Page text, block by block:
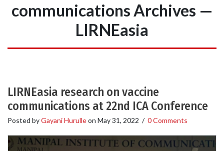
communications Archives —
LIRNEasia
LIRNEasia research on vaccine
communications at 22nd ICA Conference
Posted byGayani Hurulleon May 31, 2022 / 0 Comments